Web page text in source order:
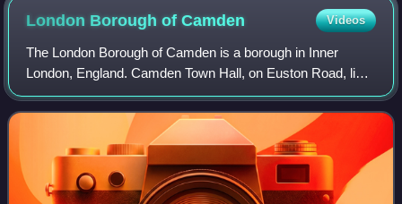
London Borough ofCamden Videos
The London Borough of Camden is a borough in Inner
London, England. Camden Town Hall, on Euston Road, lies
1.4 mi north of Charing Cross. The borough was
established on 1 April 1965 from the former me